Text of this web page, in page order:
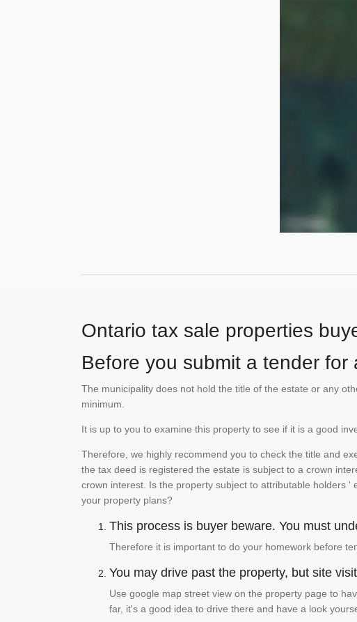
Ontario tax sale properties
Before you submit a tender
The municipality does not hold the title of the estate or any
minimum.
It is up to you to examine this property to see if it is a good
Therefore, we highly recommend you to check the title and
the tax deed is registered the estate is subject to a crown
crown interest. Is the property subject to attributable holders
your property plans?
This process is buyer beware. You must
Therefore it is important to do your homework before
You may drive past the property, but site
Use google map street view on the property page to
far, it's a good idea to drive there and have a look